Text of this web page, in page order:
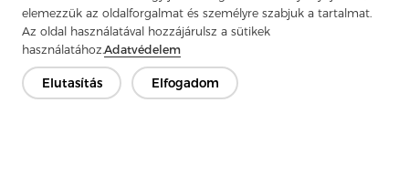
elemezzük az oldalforgalmat és személyre szabjuk a tartalmat.
Az oldal használatával hozzájárulsz a sütikek
használatához.Adatvédelem
Elutasítás Elfogadom